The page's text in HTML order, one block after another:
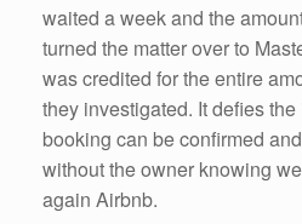
waited a week and the
turned the matter over to
was credited for the entire
they investigated. It defies
booking can be confirmed
without the owner knowing
again Airbnb.